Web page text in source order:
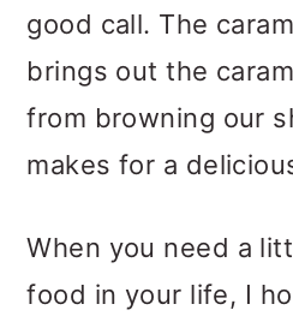
good call. The
brings out the
from browning our
makes for a
When you need a
food in your life, I